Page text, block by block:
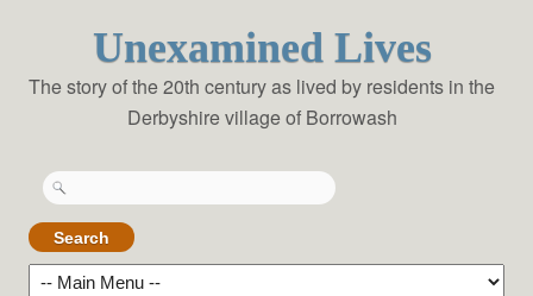
Unexamined Lives
The story of the 20th century as lived by residents in the
Derbyshire village of Borrowash
Search
for: